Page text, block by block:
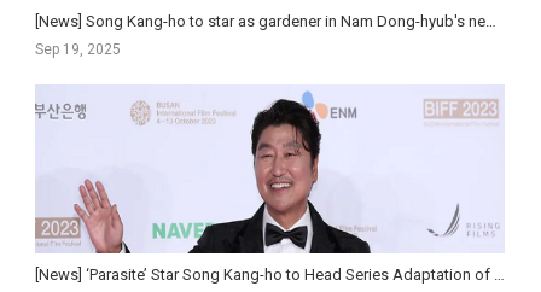
[News] Song Kang-ho to star as gardener in Nam Dong-hyub's new feature
Sep 19, 2025